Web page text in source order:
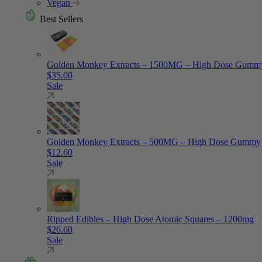
Vegan
Best Sellers
Golden Monkey Extracts – 1500MG – High Dose
$35.00
Sale
Golden Monkey Extracts – 500MG – High Dose Gummy
$12.60
Sale
Ripped Edibles – High Dose Atomic Squares – 1200mg
$26.60
Sale